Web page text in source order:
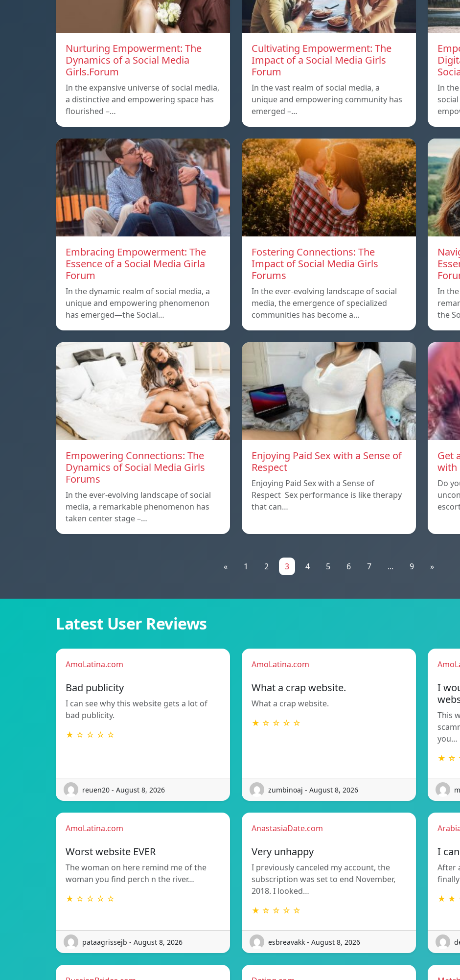
Nurturing Empowerment: The
Dynamics of a Social Media
Girls.Forum
In the expansive universe of social media,
a distinctive and empowering space has
flourished –…
Cultivating Empowerment: The
Impact of a Social Media Girls
Forum
In the vast realm of social media, a
unique and empowering community has
emerged –…
In
Embracing Empowerment: The
Essence of a Social Media Girla
Forum
In the dynamic realm of social media, a
unique and empowering phenomenon
has emerged—the Social…
Fostering Connections: The
Impact of Social Media Girls
Forums
In the ever-evolving landscape of social
media, the emergence of specialized
communities has become a…
In
the
Empowering Connections: The
Dynamics of Social Media Girls
Forums
In the ever-evolving landscape of social
media, a remarkable phenomenon has
taken center stage –…
Enjoying Paid Sex with a Sense of
Respect
Enjoying Paid Sex with a Sense of
Respect Sex performance is like therapy
that can…
Get
with
Do
« 1 2 3 4 5 6 7 ... 9 »
Latest User Reviews
AmoLatina.com
Bad publicity
I can see why this website gets a lot of
bad publicity.
★ ☆ ☆ ☆ ☆
reuen20 - August 8, 2026
AmoLatina.com
What a crap website.
What a crap website.
★ ☆ ☆ ☆ ☆
zumbinoaj - August 8, 2026
I
This
you…
★ ☆
AmoLatina.com
Worst website EVER
The woman on here remind me of the
woman you find perch n the river…
★ ☆ ☆ ☆ ☆
pataagrissejb - August 8, 2026
AnastasiaDate.com
Very unhappy
I previously canceled my account, the
subscription was set to end November,
2018. I looked…
★ ☆ ☆ ☆ ☆
esbreavakk - August 8, 2026
I
After
★ ★